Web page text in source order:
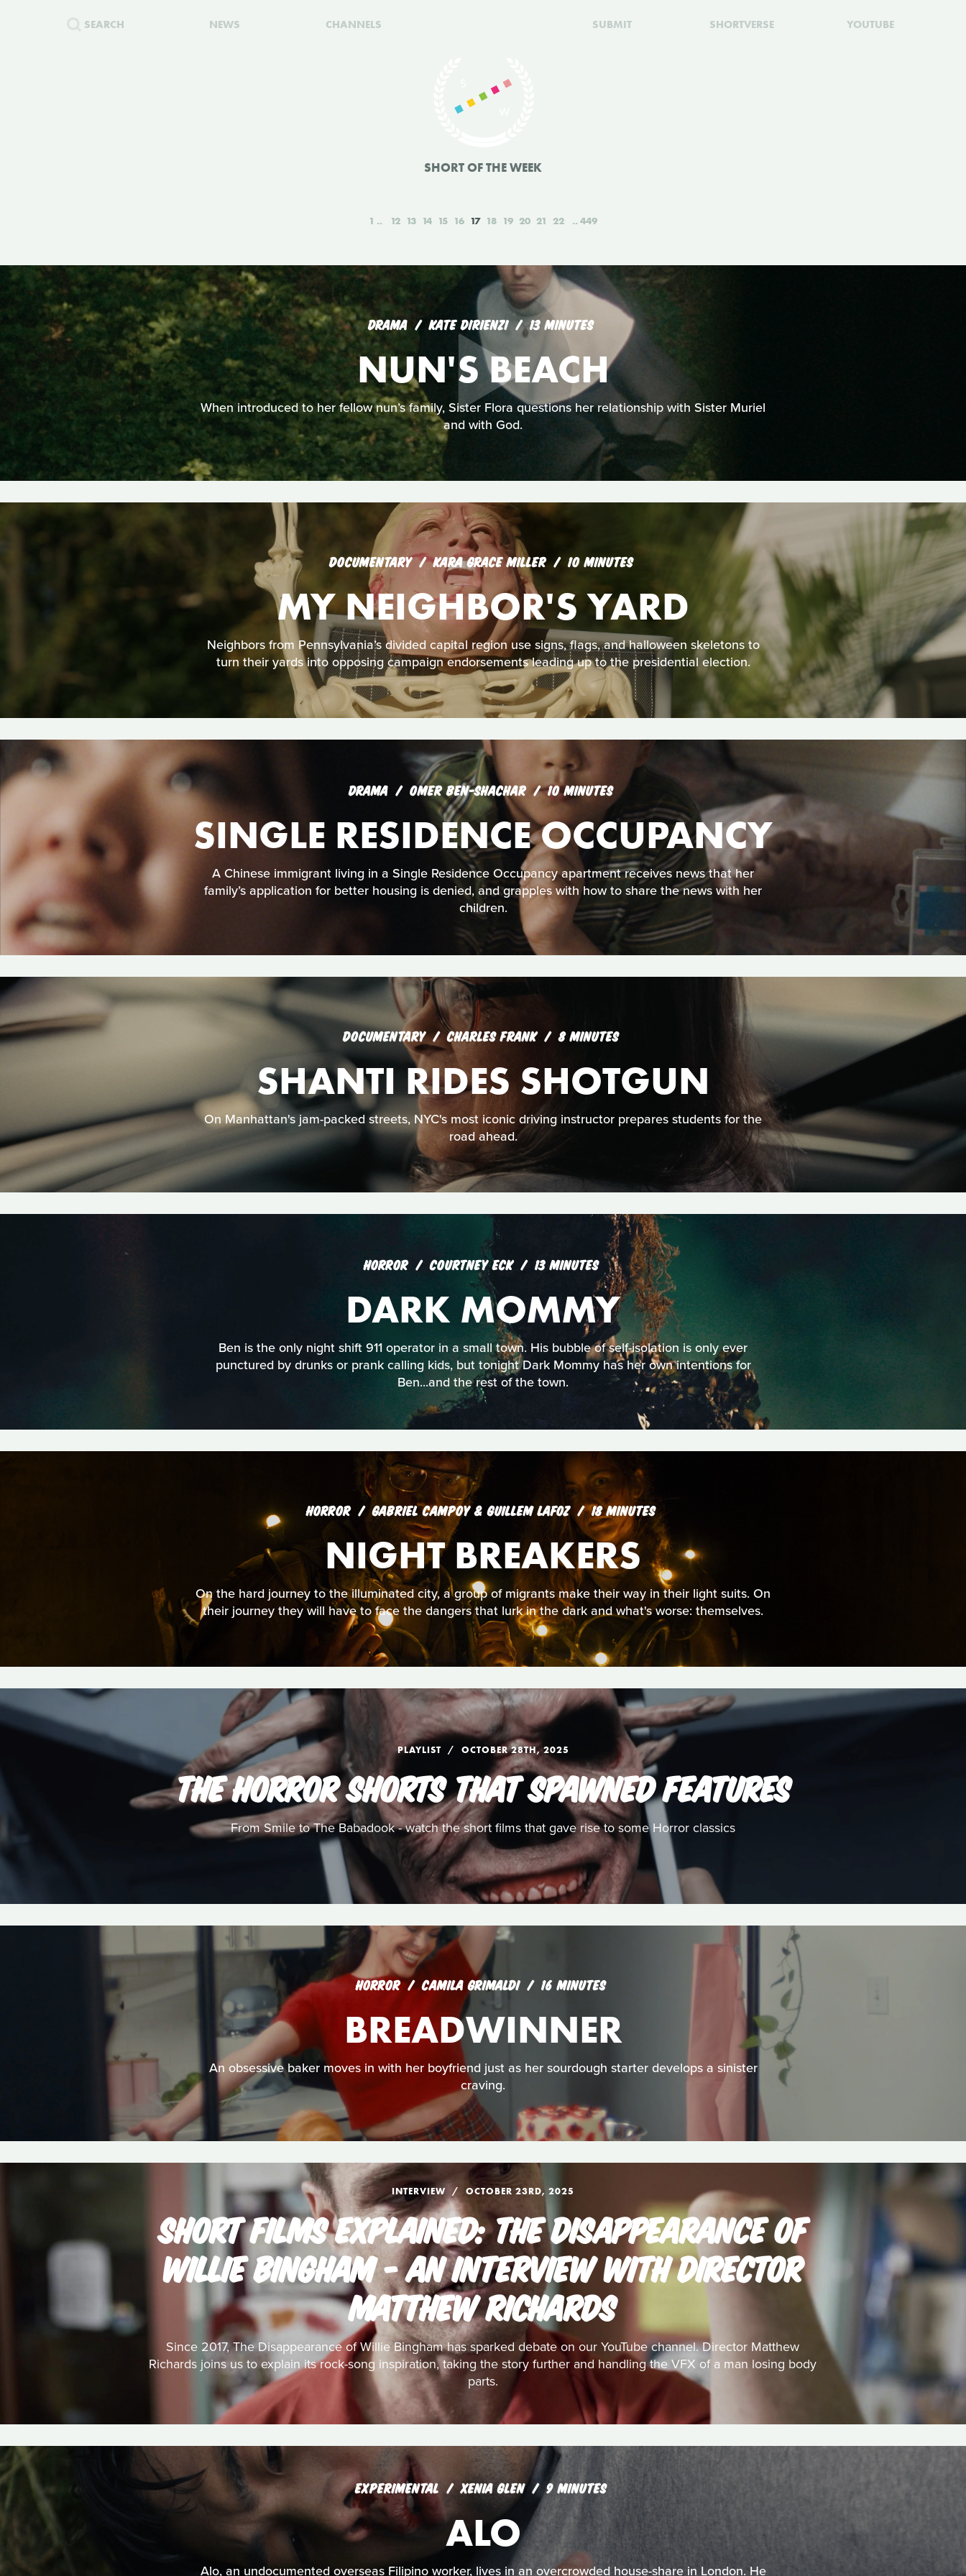
SEARCH NEWS CHANNELS SUBMIT SHORTVERSE YOUTUBE
SHORT OF THE WEEK
1 12 13 14 15 16 17 18 19 20 21 22 449
DRAMA KATE DIRIENZI 13 MINUTES
NUN'S BEACH
When introduced to her fellow nun’s family, Sister Flora questions her relationship with Sister Muriel
and with God.
DOCUMENTARY KARA GRACE MILLER 10 MINUTES
MY NEIGHBOR'S YARD
Neighbors from Pennsylvania’s divided capital region use signs, flags, and halloween skeletons to
turn their yards into opposing campaign endorsements leading up to the presidential election.
DRAMA OMER BEN-SHACHAR 10 MINUTES
SINGLE RESIDENCE OCCUPANCY
A Chinese immigrant living in a Single Residence Occupancy apartment receives news that her
family’s application for better housing is denied, and grapples with how to share the news with her
children.
DOCUMENTARY CHARLES FRANK 8 MINUTES
SHANTI RIDES SHOTGUN
On Manhattan's jam-packed streets, NYC's most iconic driving instructor prepares students for the
road ahead.
HORROR COURTNEY ECK 13 MINUTES
DARK MOMMY
Ben is the only night shift 911 operator in a small town. His bubble of self-isolation is only ever
punctured by drunks or prank calling kids, but tonight Dark Mommy has her own intentions for
Ben...and the rest of the town.
HORROR GABRIEL CAMPOY & GUILLEM LAFOZ 18 MINUTES
NIGHT BREAKERS
On the hard journey to the illuminated city, a group of migrants make their way in their light suits. On
their journey they will have to face the dangers that lurk in the dark and what's worse: themselves.
PLAYLIST OCTOBER 28TH, 2025
THE HORROR SHORTS THAT SPAWNED FEATURES
From Smile to The Babadook - watch the short films that gave rise to some Horror classics
HORROR CAMILA GRIMALDI 16 MINUTES
BREADWINNER
An obsessive baker moves in with her boyfriend just as her sourdough starter develops a sinister
craving.
INTERVIEW OCTOBER 23RD, 2025
SHORT FILMS EXPLAINED: THE DISAPPEARANCE OF
WILLIE BINGHAM - AN INTERVIEW WITH DIRECTOR
MATTHEW RICHARDS
Since 2017, The Disappearance of Willie Bingham has sparked debate on our YouTube channel. Director Matthew
Richards joins us to explain its rock-song inspiration, taking the story further and handling the VFX of a man losing body
parts.
EXPERIMENTAL XENIA GLEN 9 MINUTES
ALO
Alo, an undocumented overseas Filipino worker, lives in an overcrowded house-share in London. He